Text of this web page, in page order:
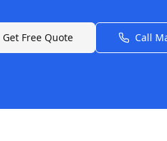
Get Free Quote Call